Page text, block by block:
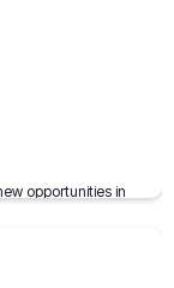
opportunities in